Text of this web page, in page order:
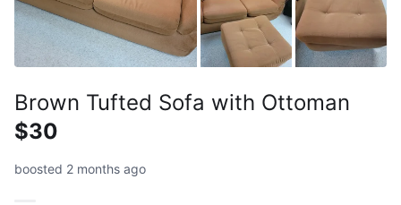
Brown Tufted Sofa with Ottoman
$30
boosted 2 months ago